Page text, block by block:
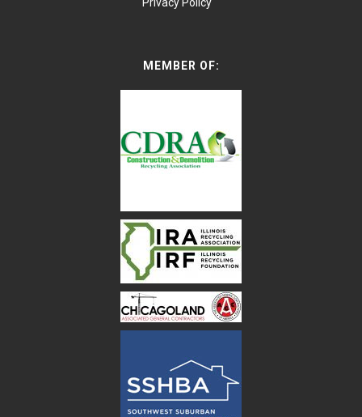
Privacy Policy
MEMBER OF: